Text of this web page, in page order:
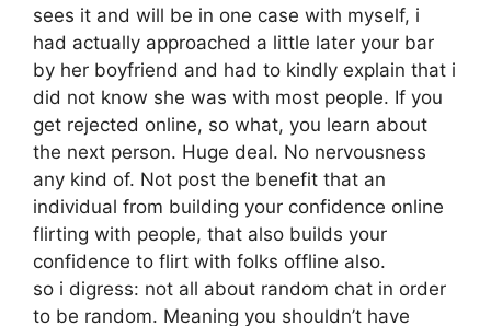
sees it and will be in one case with myself, i
had actually approached a little later your bar
by her boyfriend and had to kindly explain that i
did not know she was with most people. If you
get rejected online, so what, you learn about
the next person. Huge deal. No nervousness
any kind of. Not post the benefit that an
individual from building your confidence online
flirting with people, that also builds your
confidence to flirt with folks offline also.
so i digress: not all about random chat in order
to be random. Meaning you shouldn’t have